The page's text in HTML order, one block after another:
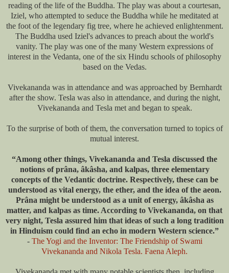
reading of the life of the Buddha. The play was about a courtesan,
Iziel, who attempted to seduce the Buddha while he meditated at
the foot of the legendary fig tree, where he achieved enlightenment.
The Buddha used Iziel's advances to preach about the world's
vanity. The play was one of the many Western expressions of
interest in the Vedanta, one of the six Hindu schools of philosophy
based on the Vedas.
Vivekananda was in attendance and was approached by Bernhardt
after the show. Tesla was also in attendance, and during the night,
Vivekananda and Tesla met and began to speak.
To the surprise of both of them, the conversation turned to topics of
mutual interest.
“Among other things, Vivekananda and Tesla discussed the
notions of prâna, âkâsha, and kalpas, three elementary
concepts of the Vedantic doctrine. Respectively, these can be
understood as vital energy, the ether, and the idea of ​​the aeon.
Prâna might be understood as a unit of energy, âkâsha as
matter, and kalpas as time. According to Vivekananda, on that
very night, Tesla assured him that ideas of such a long tradition
in Hinduism could find an echo in modern Western science.”
- The Yogi and the Inventor: The Friendship of Swami
Vivekananda and Nikola Tesla. Faena Aleph.